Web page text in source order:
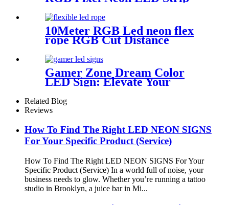
10Meter RGB Led neon flex
rope RGB Cut Distance
4.2cm/M for handmade logo
neon sign
Gamer Zone Dream Color
LED Sign: Elevate Your
Gaming Space
Related Blog
Reviews
How To Find The Right LED NEON SIGNS
For Your Specific Product (Service)
How To Find The Right LED NEON SIGNS For Your
Specific Product (Service) In a world full of noise, your
business needs to glow. Whether you’re running a tattoo
studio in Brooklyn, a juice bar in Mi...